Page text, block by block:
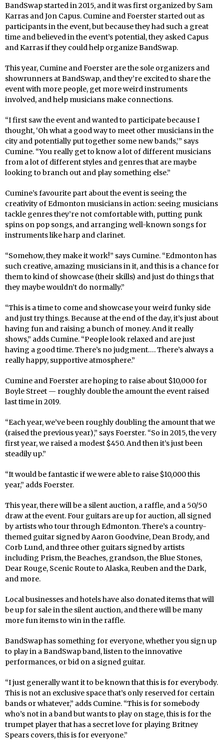
BandSwap started in 2015, and it was first organized by Sam
Karras and Jon Capus. Cumine and Foerster started out as
participants in the event, but because they had such a great
time and believed in the event’s potential, they asked Capus
and Karras if they could help organize BandSwap.
This year, Cumine and Foerster are the sole organizers and
showrunners at BandSwap, and they’re excited to share the
event with more people, get more weird instruments
involved, and help musicians make connections.
“I first saw the event and wanted to participate because I
thought, ‘Oh what a good way to meet other musicians in the
city and potentially put together some new bands,’” says
Cumine. “You really get to know a lot of different musicians
from a lot of different styles and genres that are maybe
looking to branch out and play something else.”
Cumine’s favourite part about the event is seeing the
creativity of Edmonton musicians in action: seeing musicians
tackle genres they’re not comfortable with, putting punk
spins on pop songs, and arranging well-known songs for
instruments like harp and clarinet.
“Somehow, they make it work!” says Cumine. “Edmonton has
such creative, amazing musicians in it, and this is a chance for
them to kind of showcase (their skills) and just do things that
they maybe wouldn’t do normally.”
“This is a time to come and showcase your weird funky side
and just try things. Because at the end of the day, it’s just about
having fun and raising a bunch of money. And it really
shows,” adds Cumine. “People look relaxed and are just
having a good time. There’s no judgment…. There’s always a
really happy, supportive atmosphere.”
Cumine and Foerster are hoping to raise about $10,000 for
Boyle Street — roughly double the amount the event raised
last time in 2019.
“Each year, we’ve been roughly doubling the amount that we
(raised the previous year),” says Foerster. “So in 2015, the very
first year, we raised a modest $450. And then it’s just been
steadily up.”
“It would be fantastic if we were able to raise $10,000 this
year,” adds Foerster.
This year, there will be a silent auction, a raffle, and a 50/50
draw at the event. Four guitars are up for auction, all signed
by artists who tour through Edmonton. There’s a country-
themed guitar signed by Aaron Goodvine, Dean Brody, and
Corb Lund, and three other guitars signed by artists
including Prism, the Beaches, grandson, the Blue Stones,
Dear Rouge, Scenic Route to Alaska, Reuben and the Dark,
and more.
Local businesses and hotels have also donated items that will
be up for sale in the silent auction, and there will be many
more fun items to win in the raffle.
BandSwap has something for everyone, whether you sign up
to play in a BandSwap band, listen to the innovative
performances, or bid on a signed guitar.
“I just generally want it to be known that this is for everybody.
This is not an exclusive space that’s only reserved for certain
bands or whatever,” adds Cumine. “This is for somebody
who’s not in a band but wants to play on stage, this is for the
trumpet player that has a secret love for playing Britney
Spears covers, this is for everyone.”